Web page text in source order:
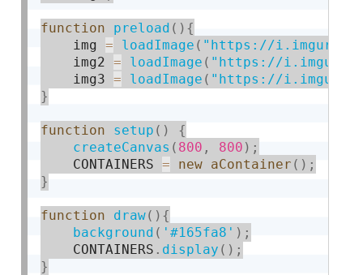
function preload ( ) {
    img
= loadImage ( "https://
    img2
= loadImage ( "https://
    img3
= loadImage ( "https://
}
function setup ( )
{
createCanvas ( 800 , 800 ) ;
    CONTAINERS
= new aContainer ( ) ;
}
function draw( ) {
background ( '#165fa8' ) ;
    CONTAINERS
. display ( ) ;
}